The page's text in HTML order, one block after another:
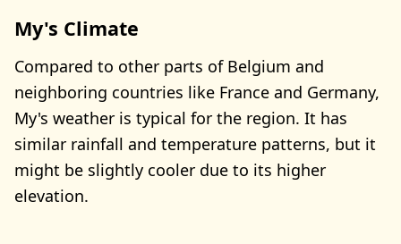
My's Climate
Compared to other parts of Belgium and
neighboring countries like France and Germany,
My's weather is typical for the region. It has
similar rainfall and temperature patterns, but it
might be slightly cooler due to its higher
elevation.